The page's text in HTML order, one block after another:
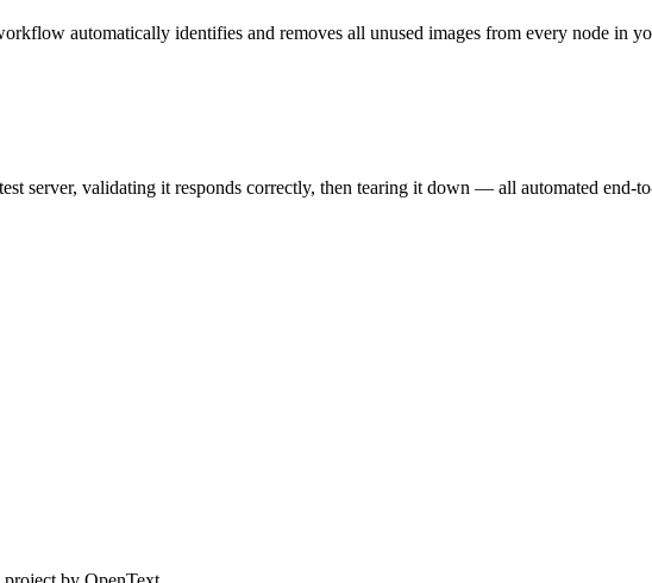
automatically identifies and removes all unused images from every node in
server, validating it responds correctly, then tearing it down — all automated end-